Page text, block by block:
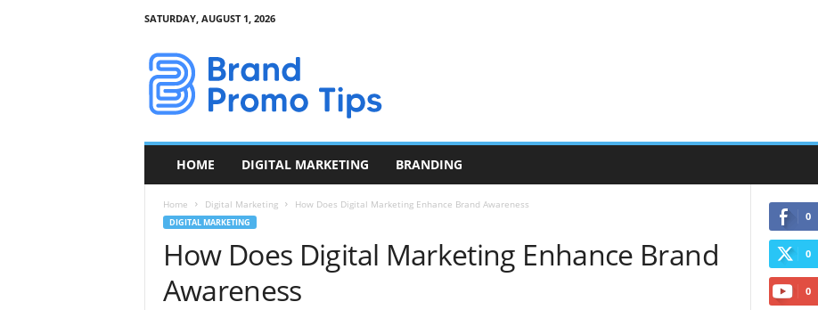
SATURDAY, AUGUST 1, 2026
a
n
HOME DIGITAL MARKETING BRANDING
Home Digital Marketing How Does Digital Marketing Enhance Brand Awareness
DIGITAL MARKETING
How Does Digital Marketing Enhance Brand
Awareness
0
0
0